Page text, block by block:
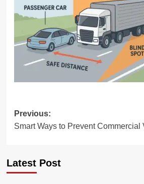
Post
navigation
Previous:
Smart Ways to Prevent Commercial
Latest Post